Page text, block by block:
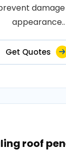
appearance..
Get Quotes
roof